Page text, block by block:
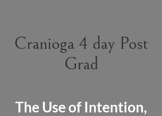
Cranioga 4 day Post
Grad
The Use of Intention,